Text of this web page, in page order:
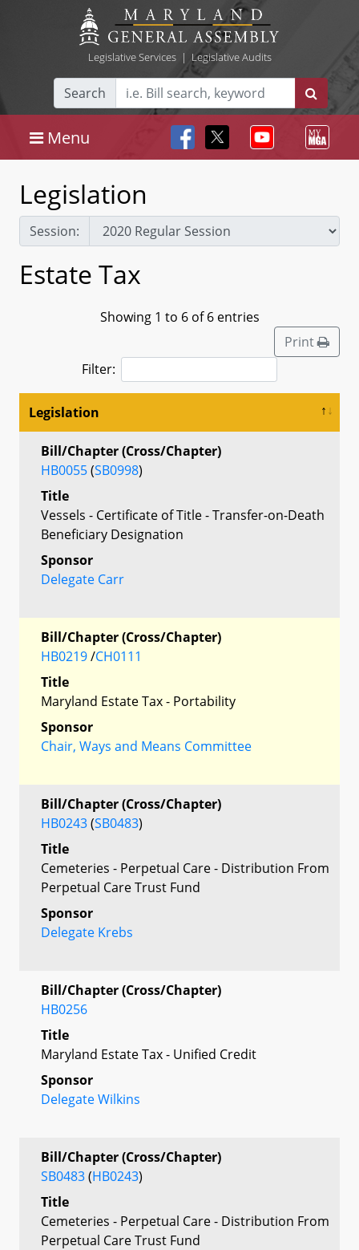
Legislative Services| Legislative Audits
Search
Menu
Legislation
Session:
Estate Tax
Showing 1 to 6 of 6 entries
Print
Filter:
Legislation
Bill/Chapter (Cross/Chapter)
HB0055(SB0998)
Title
Vessels - Certificate of Title - Transfer-on-Death
Beneficiary Designation
Sponsor
Delegate Carr
Bill/Chapter (Cross/Chapter)
HB0219/CH0111
Title
Maryland Estate Tax - Portability
Sponsor
Chair, Ways and Means Committee
Bill/Chapter (Cross/Chapter)
HB0243(SB0483)
Title
Cemeteries - Perpetual Care - Distribution From
Perpetual Care Trust Fund
Sponsor
Delegate Krebs
Bill/Chapter (Cross/Chapter)
HB0256
Title
Maryland Estate Tax - Unified Credit
Sponsor
Delegate Wilkins
Bill/Chapter (Cross/Chapter)
SB0483(HB0243)
Title
Cemeteries - Perpetual Care - Distribution From
Perpetual Care Trust Fund